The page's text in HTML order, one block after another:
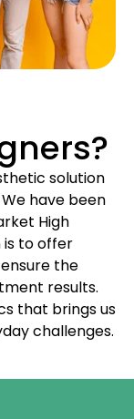
solution
have been
High
is to offer
the
results.
that brings us
challenges.